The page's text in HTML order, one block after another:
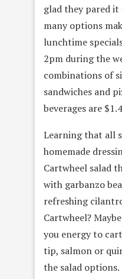
glad they pared
many options
lunchtime
2pm during the
combinations of
sandwiches and
beverages are
Learning that all
homemade
Cartwheel salad
with garbanzo
refreshing
Cartwheel?
you energy to
tip, salmon or
the salad options.